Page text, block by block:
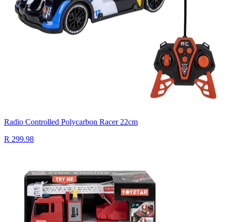
Radio Controlled Polycarbon Racer 22cm
R 299.98